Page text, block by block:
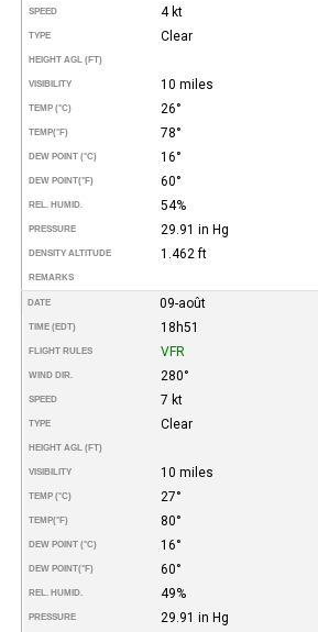
SPEED 4 kt
TYPE Clear
HEIGHT AGL (FT)
VISIBILITY 10 miles
TEMP (°C) 26°
TEMP(°F) 78°
DEW POINT (°C) 16°
DEW POINT(°F) 60°
REL. HUMID. 54%
PRESSURE 29.91 in Hg
DENSITY ALTITUDE 1.462 ft
REMARKS
DATE 09-août
TIME (EDT) 18h51
FLIGHT RULES VFR
WIND DIR. 280°
SPEED 7 kt
TYPE Clear
HEIGHT AGL (FT)
VISIBILITY 10 miles
TEMP (°C) 27°
TEMP(°F) 80°
DEW POINT (°C) 16°
DEW POINT(°F) 60°
REL. HUMID. 49%
PRESSURE 29.91 in Hg